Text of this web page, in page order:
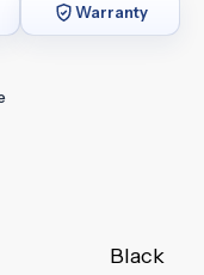
Warranty
Black